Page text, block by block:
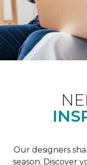
Our designers
season. Discover